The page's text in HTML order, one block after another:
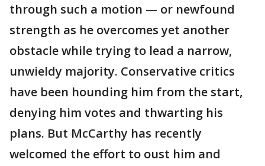
through such a motion — or newfound
strength as he overcomes yet another
obstacle while trying to lead a narrow,
unwieldy majority. Conservative critics
have been hounding him from the start,
denying him votes and thwarting his
plans. But McCarthy has recently
welcomed the effort to oust him and